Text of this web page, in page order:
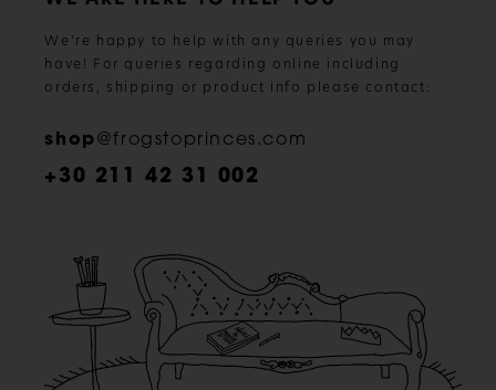
We’re happy to help with any queries you may
have! For queries regarding online including
orders, shipping or product info please contact:
shop@frogstoprinces.com
+30 211 42 31 002